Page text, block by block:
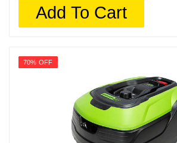
Add To Cart
70% OFF